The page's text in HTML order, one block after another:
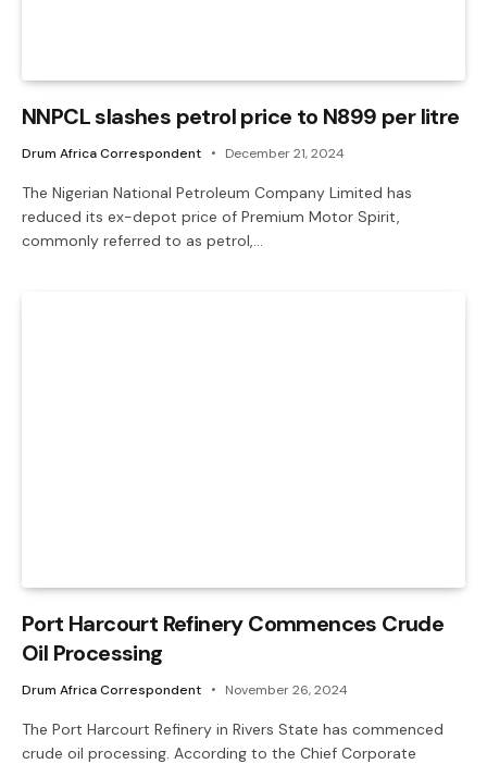
NNPCL slashes petrol price to N899 per litre
Drum Africa Correspondent December 21, 2024
The Nigerian National Petroleum Company Limited has
reduced its ex-depot price of Premium Motor Spirit,
commonly referred to as petrol,…
Port Harcourt Refinery Commences Crude
Oil Processing
Drum Africa Correspondent November 26, 2024
The Port Harcourt Refinery in Rivers State has commenced
crude oil processing. According to the Chief Corporate